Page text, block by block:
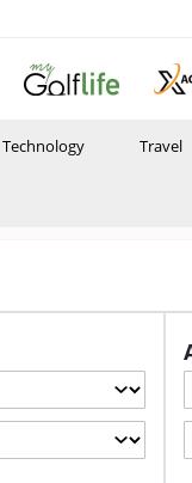
Technology Travel